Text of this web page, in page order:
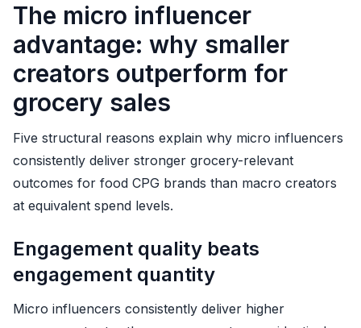
The micro influencer
advantage: why smaller
creators outperform for
grocery sales
Five structural reasons explain why micro influencers
consistently deliver stronger grocery-relevant
outcomes for food CPG brands than macro creators
at equivalent spend levels.
Engagement quality beats
engagement quantity
Micro influencers consistently deliver higher